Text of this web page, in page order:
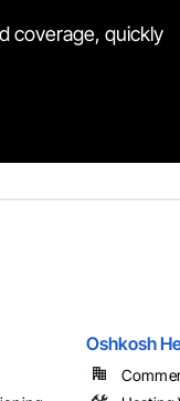
coverage, quickly
Oshkosh